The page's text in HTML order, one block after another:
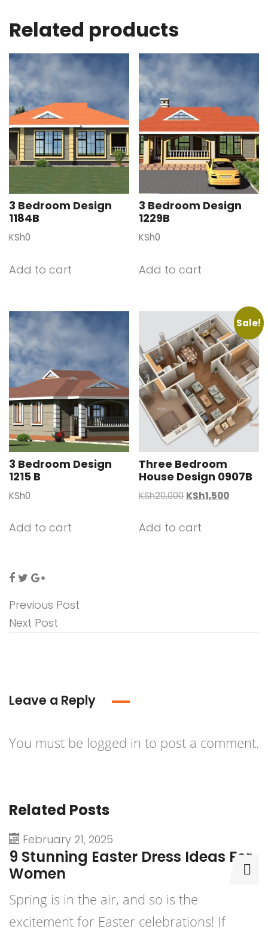
Related products
3 Bedroom Design
1184B
KSh0
Add to cart
3 Bedroom Design
1229B
KSh0
Add to cart
3 Bedroom Design
1215 B
KSh0
Add to cart
Sale!
Three Bedroom
House Design 0907B
KSh20,000 Original
was:
KSh1,500Current
Add to cart
Previous Post
Next Post
Leave a Reply
You must be logged in to post a comment.
Related Posts
February 21, 2025
9 Stunning Easter Dress Ideas For
Women
Spring is in the air, and so is the
excitement for Easter celebrations! If